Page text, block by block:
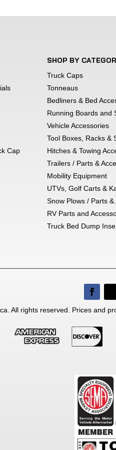
and adjustable straps
is backed by a 1-year
price does not
Truck'n America
trailer and may show
vary by person and
products with 100%
for typographical
Cap
SHOP BY
Truck Caps
Tonneaus
Bedliners & Bed
Running Boards and
Vehicle Accessories
Tool Boxes, Racks &
Hitches & Towing
Trailers / Parts &
Mobility Equipment
UTVs, Golf Carts &
Snow Plows / Parts &
RV Parts and
Truck Bed Dump
All rights reserved. Prices and